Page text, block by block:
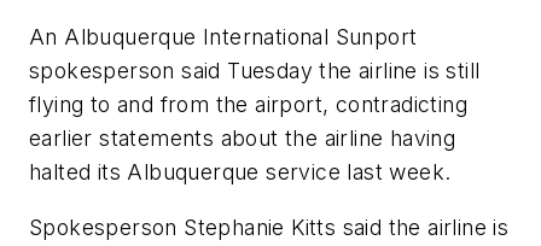
An Albuquerque International Sunport
spokesperson said Tuesday the airline is still
flying to and from the airport, contradicting
earlier statements about the airline having
halted its Albuquerque service last week.
Spokesperson Stephanie Kitts said the airline is